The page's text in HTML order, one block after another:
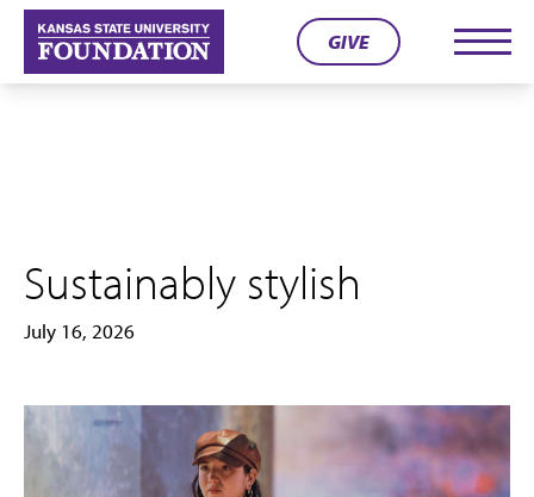
Skip
content
GIVE
Sustainably stylish
July 16, 2026